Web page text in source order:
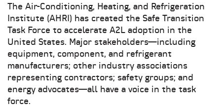
The Air-Conditioning, Heating, and Refrigeration
Institute (AHRI) has created the Safe Transition
Task Force to accelerate A2L adoption in the
United States. Major stakeholders—including
equipment, component, and refrigerant
manufacturers; other industry associations
representing contractors; safety groups; and
energy advocates—all have a voice in the task
force.